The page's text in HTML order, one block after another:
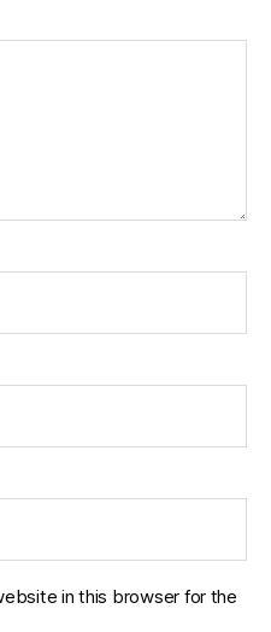
in this browser for the